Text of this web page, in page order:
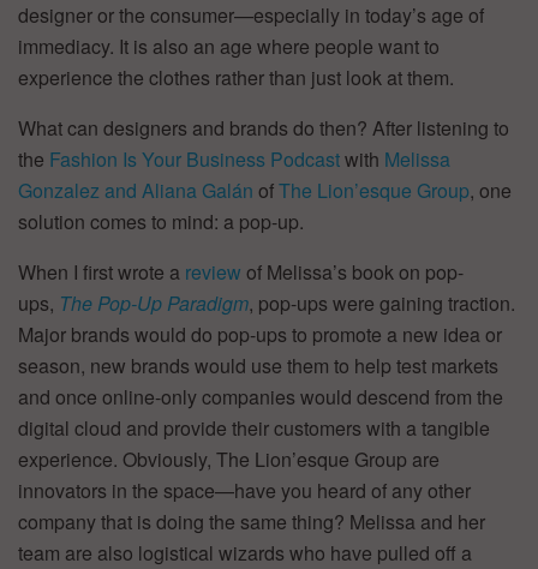
designer or the consumer—especially in today’s age of
immediacy. It is also an age where people want to
experience the clothes rather than just look at them.
What can designers and brands do then? After listening to
the Fashion Is Your Business Podcastwith Melissa
Gonzalez and Aliana Galán ofThe Lion’esque Group, one
solution comes to mind: a pop-up.
When I first wrote a review of Melissa’s book on pop-
ups, The Pop-Up Paradigm, pop-ups were gaining traction.
Major brands would do pop-ups to promote a new idea or
season, new brands would use them to help test markets
and once online-only companies would descend from the
digital cloud and provide their customers with a tangible
experience. Obviously, The Lion’esque Group are
innovators in the space—have you heard of any other
company that is doing the same thing? Melissa and her
team are also logistical wizards who have pulled off a